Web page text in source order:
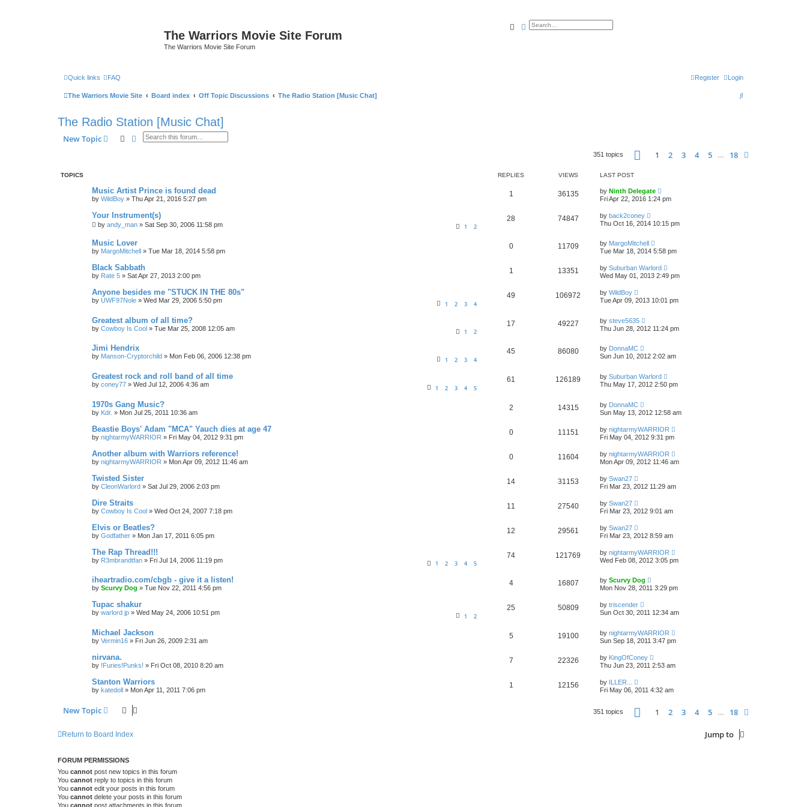
The Warriors Movie Site Forum
The Warriors Movie Site Forum
SearchAdvanced search
Quick links FAQ Login
Register
The Warriors Movie Site Board index Off Topic Discussions The Radio Station [Music Chat]
S
c
The Radio Station [Music Chat]
New Topic SearchAdvanced search
351 topics Page of 18
1 2 3 4 5 18
TOPICS REPLIES VIEWS LAST POST
Music Artist Prince is found dead
by WildBoy » Thu Apr 21, 2016 5:27 pm
1 36135 by Ninth Delegate
Fri Apr 22, 2016 1:24 pm
Your Instrument(s)
by andy_man » Sat Sep 30, 2006 11:58 pm 1 2
28 74847 by back2coney
Thu Oct 16, 2014 10:15 pm
Music Lover
by MargoMitchell » Tue Mar 18, 2014 5:58 pm
0 11709 by MargoMitchell
Tue Mar 18, 2014 5:58 pm
Black Sabbath
by Rate 5 » Sat Apr 27, 2013 2:00 pm
1 13351 by Suburban Warlord
Wed May 01, 2013 2:49 pm
Anyone besides me "STUCK IN THE 80s"
by UWF97Nole » Wed Mar 29, 2006 5:50 pm 1 2 3 4
49 106972 by WildBoy
Tue Apr 09, 2013 10:01 pm
Greatest album of all time?
by Cowboy Is Cool » Tue Mar 25, 2008 12:05 am 1 2
17 49227 by steve5635
Thu Jun 28, 2012 11:24 pm
Jimi Hendrix
by Manson-Cryptorchild » Mon Feb 06, 2006 12:38 pm 1 2 3 4
45 86080 by DonnaMC
Sun Jun 10, 2012 2:02 am
Greatest rock and roll band of all time
by coney77 » Wed Jul 12, 2006 4:36 am 1 2 3 4 5
61 126189 by Suburban Warlord
Thu May 17, 2012 2:50 pm
1970s Gang Music?
by Kdr. » Mon Jul 25, 2011 10:36 am
2 14315 by DonnaMC
Sun May 13, 2012 12:58 am
Beastie Boys' Adam "MCA" Yauch dies at age 47
by nightarmyWARRIOR » Fri May 04, 2012 9:31 pm
0 11151 by nightarmyWARRIOR
Fri May 04, 2012 9:31 pm
Another album with Warriors reference!
by nightarmyWARRIOR » Mon Apr 09, 2012 11:46 am
0 11604 by nightarmyWARRIOR
Mon Apr 09, 2012 11:46 am
Twisted Sister
by CleonWarlord » Sat Jul 29, 2006 2:03 pm
14 31153 by Swan27
Fri Mar 23, 2012 11:29 am
Dire Straits
by Cowboy Is Cool » Wed Oct 24, 2007 7:18 pm
11 27540 by Swan27
Fri Mar 23, 2012 9:01 am
Elvis or Beatles?
by Godfather » Mon Jan 17, 2011 6:05 pm
12 29561 by Swan27
Fri Mar 23, 2012 8:59 am
The Rap Thread!!!
by R3mbrandtfan » Fri Jul 14, 2006 11:19 pm 1 2 3 4 5
74 121769 by nightarmyWARRIOR
Wed Feb 08, 2012 3:05 pm
iheartradio.com/cbgb - give it a listen!
by Scurvy Dog » Tue Nov 22, 2011 4:56 pm
4 16807 by Scurvy Dog
Mon Nov 28, 2011 3:29 pm
Tupac shakur
by warlord jp » Wed May 24, 2006 10:51 pm 1 2
25 50809 by triscender
Sun Oct 30, 2011 12:34 am
Michael Jackson
by Vermin16 » Fri Jun 26, 2009 2:31 am
5 19100 by nightarmyWARRIOR
Sun Sep 18, 2011 3:47 pm
nirvana.
by !Furies!Punks! » Fri Oct 08, 2010 8:20 am
7 22326 by KingOfConey
Thu Jun 23, 2011 2:53 am
Stanton Warriors
by katedoll » Mon Apr 11, 2011 7:06 pm
1 12156 by ILLER...
Fri May 06, 2011 4:32 am
New Topic 351 topics Page of 18
1 2 3 4 5 … 18
Return to Board Index Jump to
FORUM PERMISSIONS
You cannot post new topics in this forum
You cannot reply to topics in this forum
You cannot edit your posts in this forum
You cannot delete your posts in this forum
You cannot post attachments in this forum